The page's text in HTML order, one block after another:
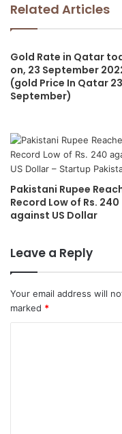
Related Articles
Gold Rate in Qatar
on, 23 September
(gold Price In Qatar 23
September)
Pakistani Rupee
Record Low of Rs. 240
against US Dollar
Leave a Reply
Your email address will
marked *